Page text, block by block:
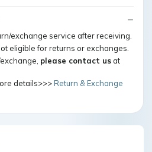
exchange service after receiving.
eligible for returns or exchanges.
please contact usat
details>>>Return & Exchange